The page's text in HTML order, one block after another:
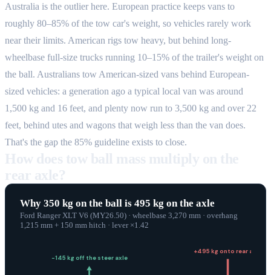
Australia is the outlier here. European practice keeps vans to
roughly 80–85% of the tow car's weight, so vehicles rarely work
near their limits. American rigs tow heavy, but behind long-
wheelbase full-size trucks running 10–15% of the trailer's weight on
the ball. Australians tow American-sized vans behind European-
sized vehicles: a generation ago a typical local van was around
1,500 kg and 16 feet, and plenty now run to 3,500 kg and over 22
feet, behind utes and wagons that weigh less than the van does.
That's the gap the 85% guideline exists to close.
Why 350 kg on the ball is 495 kg on the axle
Ford Ranger XLT V6 (MY26.50) · wheelbase 3,270 mm · overhang
1,215 mm + 150 mm hitch · lever ×1.42
+495 kgonto rear axle
−145 kgoff the steer axle